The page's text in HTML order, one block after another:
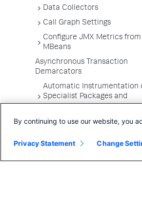
Data Collectors
Call Graph Settings
Configure JMX Metrics from
MBeans
Asynchronous Transaction
Demarcators
Automatic Instrumentation
Specialist Packages and
Troubleshooting Applications
Environments
By continuing to use our website, you
Privacy Statement Change